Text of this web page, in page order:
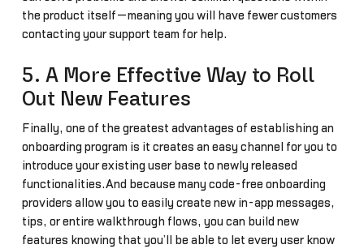
the product itself—meaning you will have fewer customers
contacting your support team for help.
5. A More Effective Way to Roll
Out New Features
Finally, one of the greatest advantages of establishing an
onboarding program is it creates an easy channel for you to
introduce your existing user base to newly released
functionalities.And because many code-free onboarding
providers allow you to easily create new in-app messages,
tips, or entire walkthrough flows, you can build new
features knowing that you’ll be able to let every user know